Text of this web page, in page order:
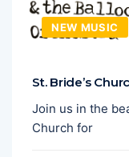
NEW MUSIC
St. Bride’s
Join us in the
Church for